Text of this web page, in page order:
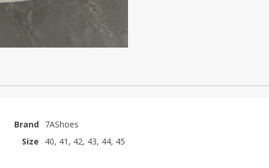
Brand 7AShoes
Size
40, 41, 42, 43, 44, 45